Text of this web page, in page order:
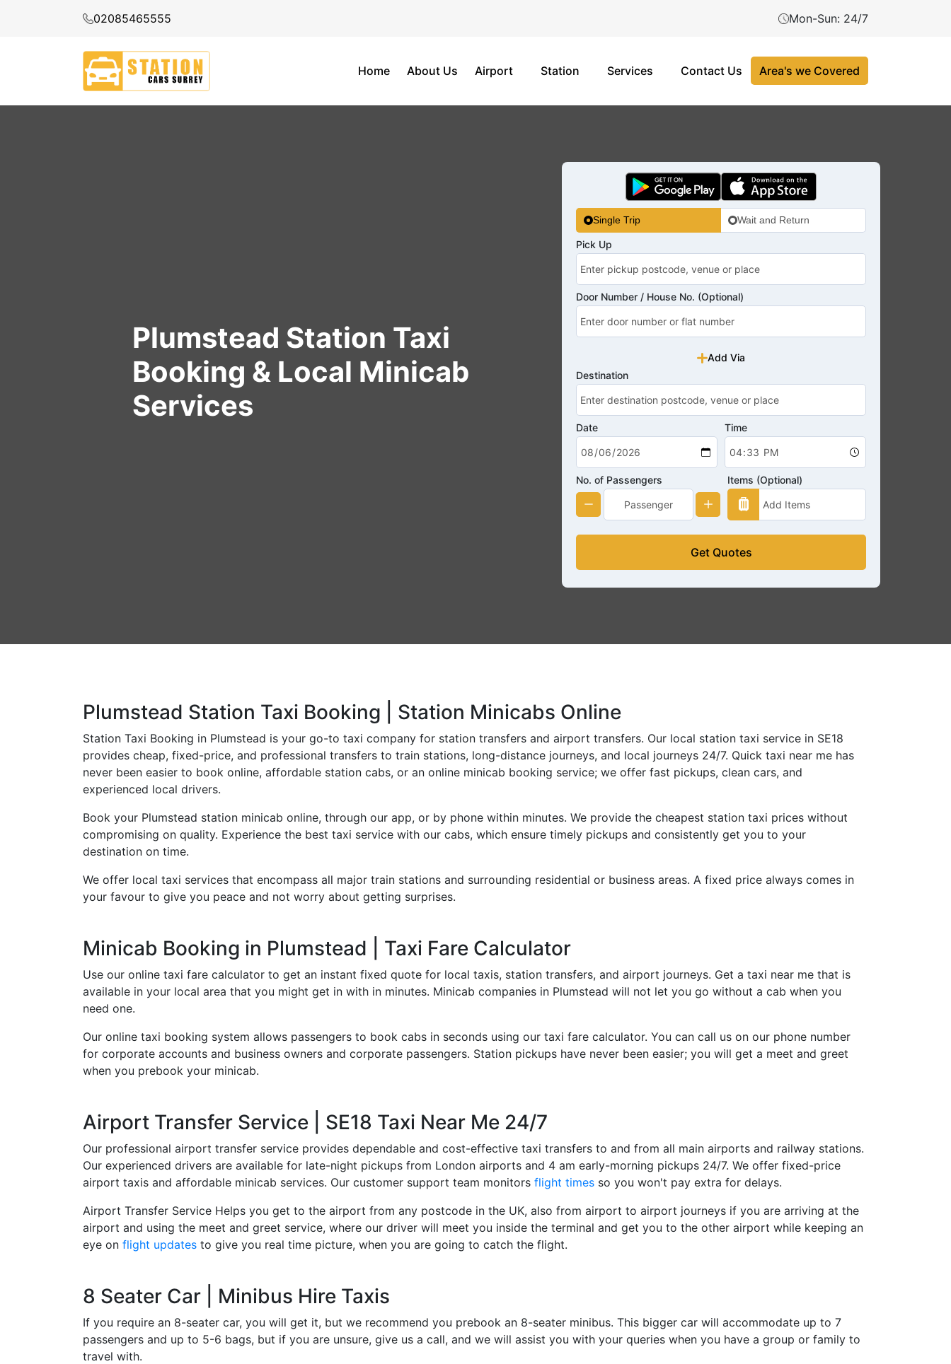
02085465555 Mon-Sun: 24/7
Home About Us Airport Station Services Contact Us Area's we Covered
Plumstead Station Taxi
Booking & Local Minicab
Services
Single Trip Wait and Return
Pick Up
Door Number / House No. (Optional)
Add Via
Destination
Date Time
No. of Passengers Items (Optional)
Get Quotes
Plumstead Station Taxi Booking | Station Minicabs Online
Station Taxi Booking in Plumstead is your go-to taxi company for station transfers and airport transfers. Our local station taxi service in SE18
provides cheap, fixed-price, and professional transfers to train stations, long-distance journeys, and local journeys 24/7. Quick taxi near me has
never been easier to book online, affordable station cabs, or an online minicab booking service; we offer fast pickups, clean cars, and
experienced local drivers.
Book your Plumstead station minicab online, through our app, or by phone within minutes. We provide the cheapest station taxi prices without
compromising on quality. Experience the best taxi service with our cabs, which ensure timely pickups and consistently get you to your
destination on time.
We offer local taxi services that encompass all major train stations and surrounding residential or business areas. A fixed price always comes in
your favour to give you peace and not worry about getting surprises.
Minicab Booking in Plumstead | Taxi Fare Calculator
Use our online taxi fare calculator to get an instant fixed quote for local taxis, station transfers, and airport journeys. Get a taxi near me that is
available in your local area that you might get in with in minutes. Minicab companies in Plumstead will not let you go without a cab when you
need one.
Our online taxi booking system allows passengers to book cabs in seconds using our taxi fare calculator. You can call us on our phone number
for corporate accounts and business owners and corporate passengers. Station pickups have never been easier; you will get a meet and greet
when you prebook your minicab.
Airport Transfer Service | SE18 Taxi Near Me 24/7
Our professional airport transfer service provides dependable and cost-effective taxi transfers to and from all main airports and railway stations.
Our experienced drivers are available for late-night pickups from London airports and 4 am early-morning pickups 24/7. We offer fixed-price
airport taxis and affordable minicab services. Our customer support team monitors flight times so you won't pay extra for delays.
Airport Transfer Service Helps you get to the airport from any postcode in the UK, also from airport to airport journeys if you are arriving at the
airport and using the meet and greet service, where our driver will meet you inside the terminal and get you to the other airport while keeping an
eye on flight updates to give you real time picture, when you are going to catch the flight.
8 Seater Car | Minibus Hire Taxis
If you require an 8-seater car, you will get it, but we recommend you prebook an 8-seater minibus. This bigger car will accommodate up to 7
passengers and up to 5-6 bags, but if you are unsure, give us a call, and we will assist you with your queries when you have a group or family to
travel with.